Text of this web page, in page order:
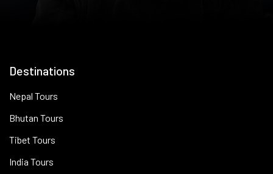
Destinations
Nepal Tours
Bhutan Tours
Tibet Tours
India Tours